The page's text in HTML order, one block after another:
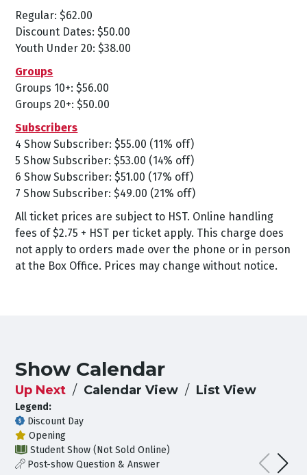
Regular: $62.00
Discount Dates: $50.00
Youth Under 20: $38.00
Groups
Groups 10+: $56.00
Groups 20+: $50.00
Subscribers
4 Show Subscriber: $55.00 (11% off)
5 Show Subscriber: $53.00 (14% off)
6 Show Subscriber: $51.00 (17% off)
7 Show Subscriber: $49.00 (21% off)
All ticket prices are subject to HST. Online handling
fees of $2.75 + HST per ticket apply. This charge does
not apply to orders made over the phone or in person
at the Box Office. Prices may change without notice.
Show Calendar
Up Next Calendar View List View
Legend:
Discount Day
Opening
Student Show (Not Sold Online)
Post-show Question & Answer